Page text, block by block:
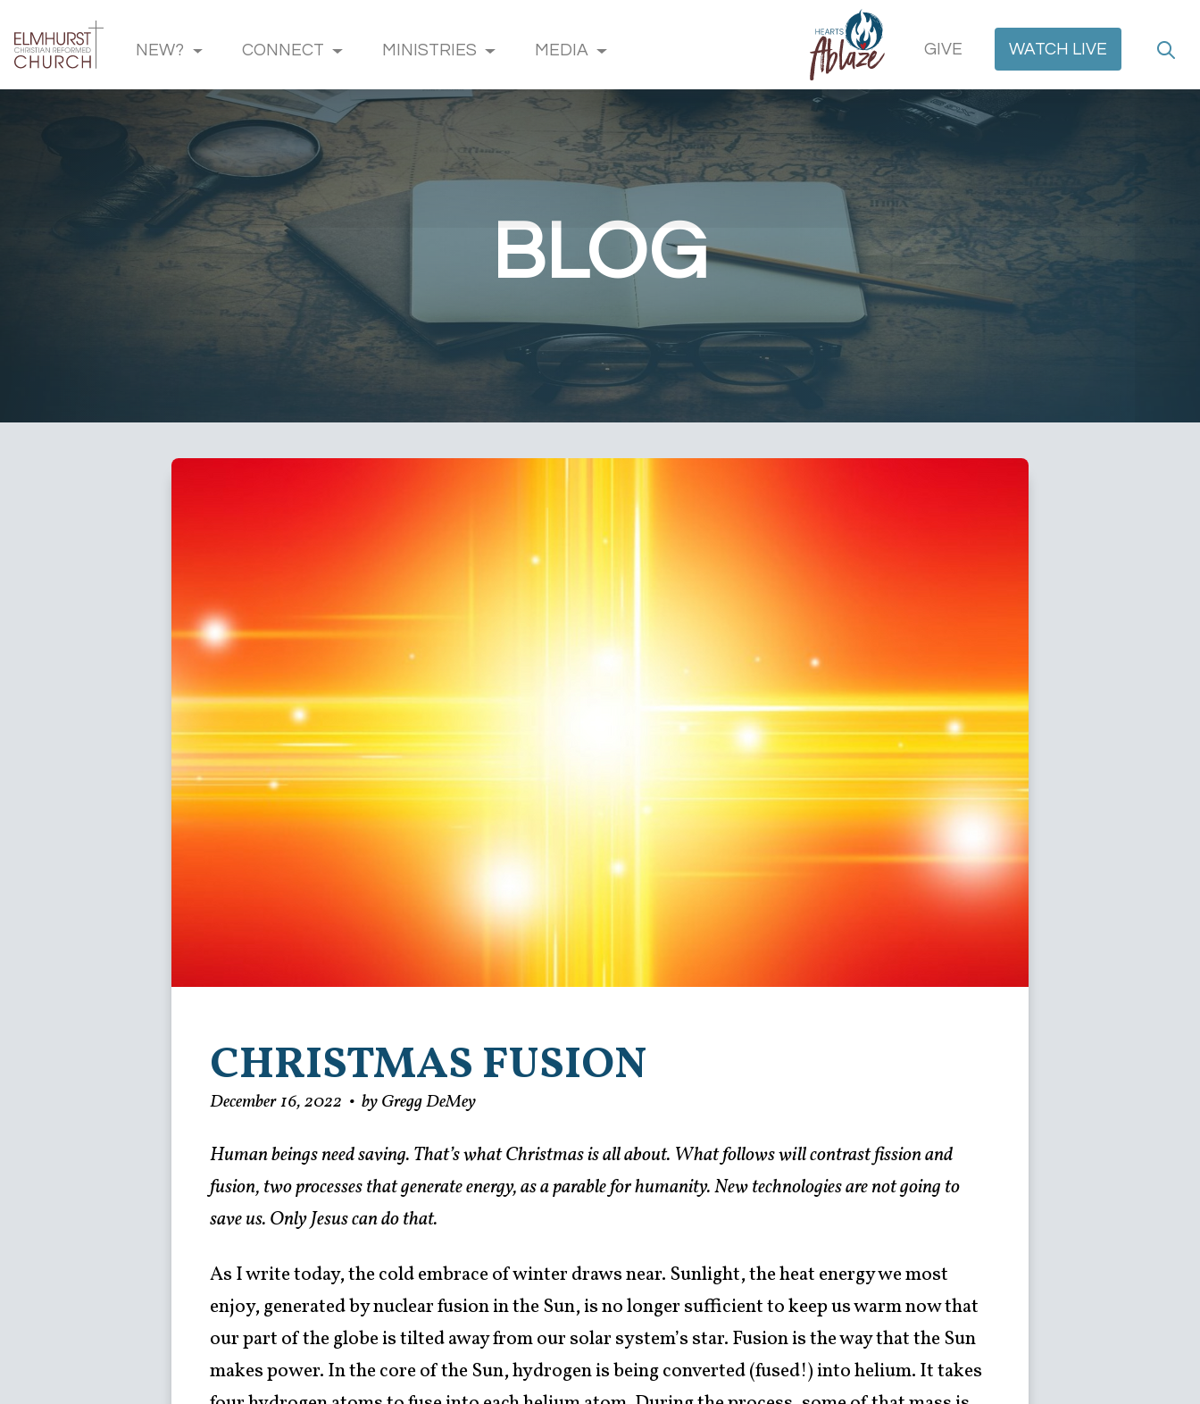
NEW? CONNECT MINISTRIES MEDIA GIVE WATCH LIVE
BLOG
CHRISTMAS FUSION
December 16, 2022 • by Gregg DeMey
Human beings need saving. That’s what Christmas is all about. What follows will contrast fission and
fusion, two processes that generate energy, as a parable for humanity. New technologies are not going to
save us. Only Jesus can do that.
As I write today, the cold embrace of winter draws near. Sunlight, the heat energy we most
enjoy, generated by nuclear fusion in the Sun, is no longer sufficient to keep us warm now that
our part of the globe is tilted away from our solar system’s star. Fusion is the way that the Sun
makes power. In the core of the Sun, hydrogen is being converted (fused!) into helium. It takes